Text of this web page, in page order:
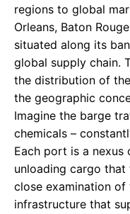
regions to global
Orleans, Baton
situated along its
global supply chain.
the distribution of
the geographic
Imagine the barge
chemicals –
Each port is a
unloading cargo that
close examination
infrastructure that